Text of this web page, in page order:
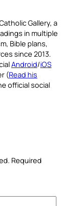
Gallery, a
in multiple
Bible plans,
since 2013.
Android/iOS
(Read his
official social
Required